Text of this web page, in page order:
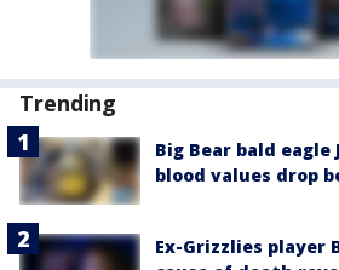
Trending
Big Bear bald
blood values drop
Ex-Grizzlies player